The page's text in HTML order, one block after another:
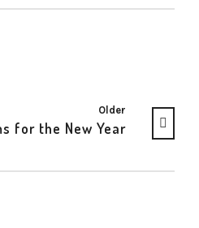
Older
for the New Year